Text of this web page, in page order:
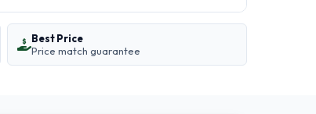
Best Price
Price match guarantee